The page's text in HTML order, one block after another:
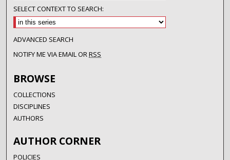
SELECT CONTEXT TO SEARCH:
ADVANCED SEARCH
NOTIFY ME VIA EMAIL ORRSS
BROWSE
COLLECTIONS
DISCIPLINES
AUTHORS
AUTHOR CORNER
POLICIES